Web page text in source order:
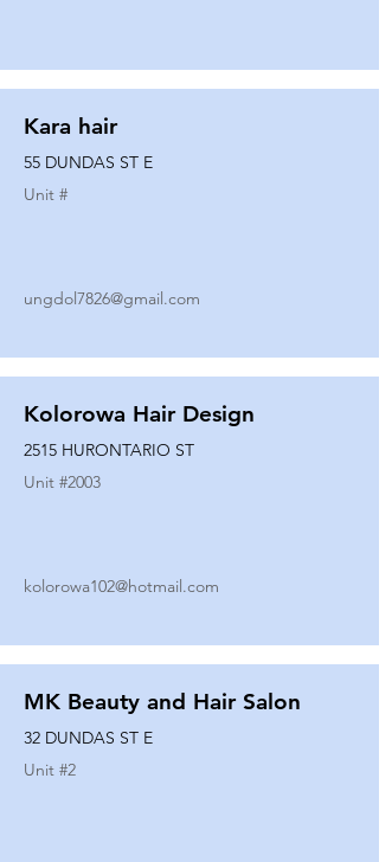
Kara hair
55 DUNDAS ST E
Unit #
ungdol7826@gmail.com
Kolorowa Hair Design
2515 HURONTARIO ST
Unit #2003
kolorowa102@hotmail.com
MK Beauty and Hair Salon
32 DUNDAS ST E
Unit #2